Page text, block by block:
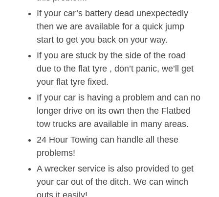
If your car’s battery dead unexpectedly
then we are available for a quick jump
start to get you back on your way.
If you are stuck by the side of the road
due to the flat tyre , don’t panic, we’ll get
your flat tyre fixed.
If your car is having a problem and can no
longer drive on its own then the Flatbed
tow trucks are available in many areas.
24 Hour Towing can handle all these
problems!
A wrecker service is also provided to get
your car out of the ditch. We can winch